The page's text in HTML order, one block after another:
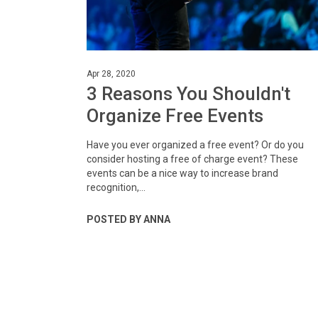
Apr 28, 2020
3 Reasons You Shouldn't
Organize Free Events
Have you ever organized a free event? Or do you
consider hosting a free of charge event? These
events can be a nice way to increase brand
recognition,...
POSTED BY ANNA